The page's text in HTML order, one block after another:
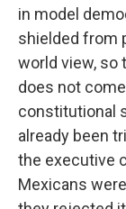
in model
shielded from
world view, so
does not
constitutional
already been
the executive
Mexicans